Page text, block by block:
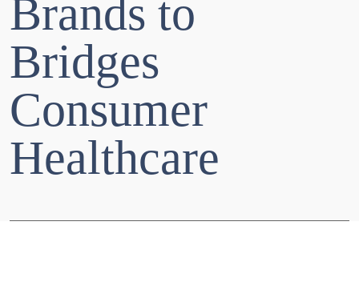
Brands to
Bridges
Consumer
Healthcare